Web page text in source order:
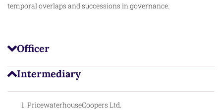
temporal overlaps and successions in governance.​
Officer
Intermediary
PricewaterhouseCoopers Ltd.